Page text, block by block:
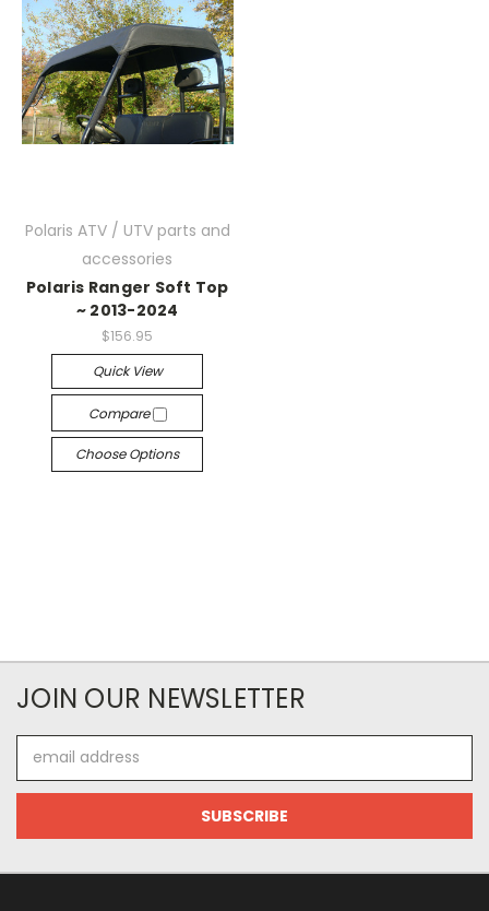
Polaris ATV / UTV parts and
accessories
Polaris Ranger Soft Top
~ 2013-2024
$156.95
Quick View
Compare
Choose Options
JOIN OUR NEWSLETTER
Address